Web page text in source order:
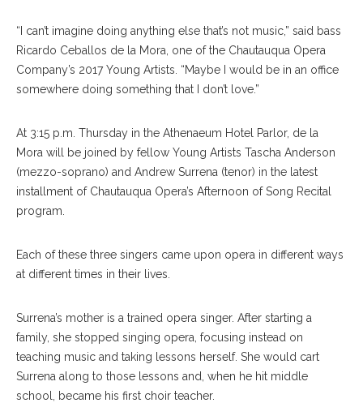
“I can’t imagine doing anything else that’s not music,” said bass
Ricardo Ceballos de la Mora, one of the Chautauqua Opera
Company’s 2017 Young Artists. “Maybe I would be in an office
somewhere doing something that I don’t love.”
At 3:15 p.m. Thursday in the Athenaeum Hotel Parlor, de la
Mora will be joined by fellow Young Artists Tascha Anderson
(mezzo-soprano) and Andrew Surrena (tenor) in the latest
installment of Chautauqua Opera’s Afternoon of Song Recital
program.
Each of these three singers came upon opera in different ways
at different times in their lives.
Surrena’s mother is a trained opera singer. After starting a
family, she stopped singing opera, focusing instead on
teaching music and taking lessons herself. She would cart
Surrena along to those lessons and, when he hit middle
school, became his first choir teacher.